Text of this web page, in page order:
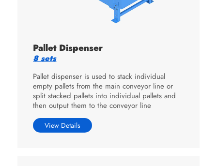
Pallet Dispenser
8 sets
Pallet dispenser is used to stack individual
empty pallets from the main conveyor line or
split stacked pallets into individual pallets and
then output them to the conveyor line
View Details